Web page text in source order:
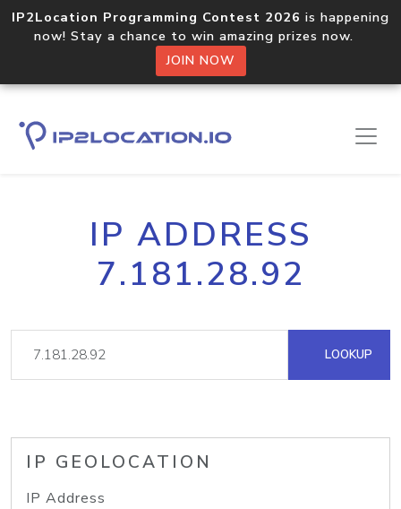
IP2Location Programming Contest 2026 is happening
now! Stay a chance to win amazing prizes now.
JOIN NOW
IP ADDRESS
7.181.28.92
LOOKUP
IP GEOLOCATION
IP Address